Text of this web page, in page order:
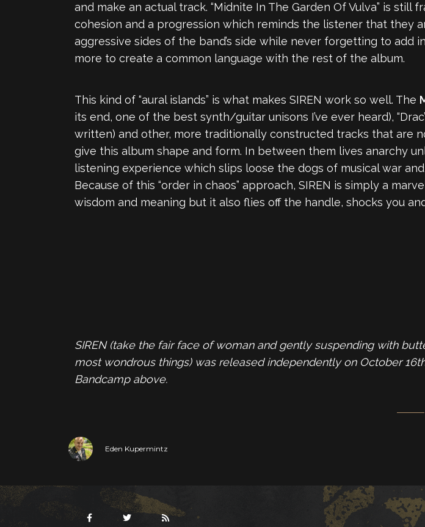
and make an actual track. “Midnite In The Garden Of Vulva” is
cohesion and a progression which reminds the listener that they
aggressive sides of the band’s side while never forgetting to
more to create a common language with the rest of the album.
This kind of “aural islands” is what makes SIREN work so well. The
its end, one of the best synth/guitar unisons I’ve ever heard),
written) and other, more traditionally constructed tracks that are
give this album shape and form. In between them lives anarchy
listening experience which slips loose the dogs of musical war
Because of this “order in chaos” approach, SIREN is simply a
wisdom and meaning but it also flies off the handle, shocks you
SIREN (take the fair face of woman and gently suspending with
most wondrous things) was released independently on October
Bandcamp above.
Eden Kupermintz